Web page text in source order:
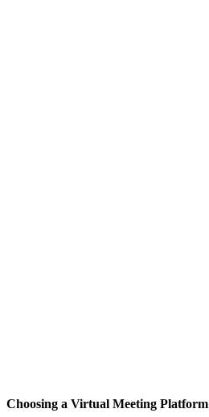
Choosing a Virtual Meeting Platform